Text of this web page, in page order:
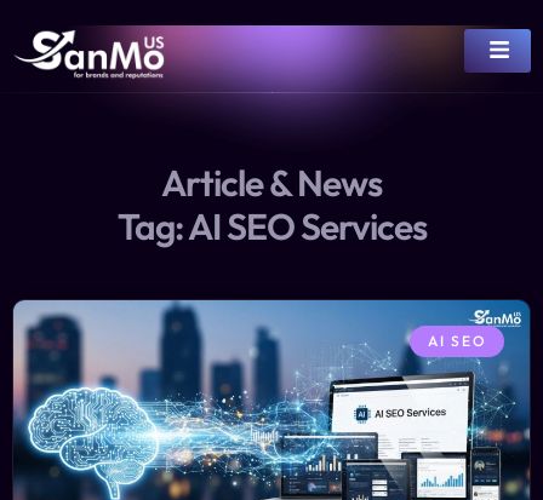
Article & News
Tag: AI SEO Services
AI SEO